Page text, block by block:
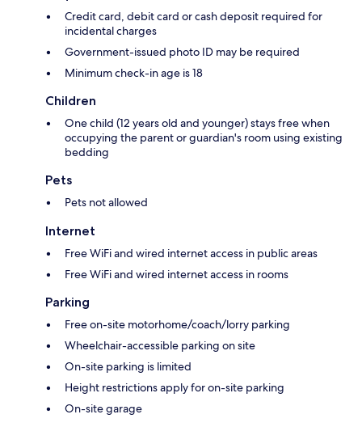
Credit card, debit card or cash deposit required for
incidental charges
Government-issued photo ID may be required
Minimum check-in age is 18
Children
One child (12 years old and younger) stays free when
occupying the parent or guardian's room using existing
bedding
Pets
Pets not allowed
Internet
Free WiFi and wired internet access in public areas
Free WiFi and wired internet access in rooms
Parking
Free on-site motorhome/coach/lorry parking
Wheelchair-accessible parking on site
On-site parking is limited
Height restrictions apply for on-site parking
On-site garage